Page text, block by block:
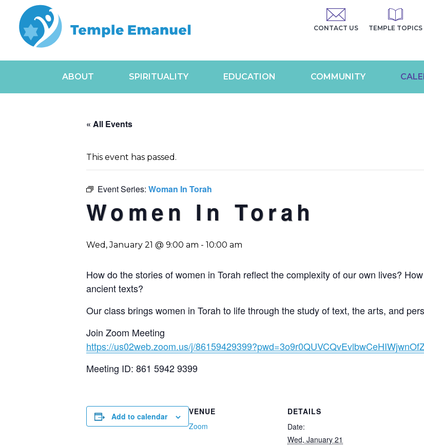
CONTACT US TEMPLE TOPICS
ABOUT SPIRITUALITY EDUCATION COMMUNITY
« All Events
This event has passed.
Event Series: Woman In Torah
Women In Torah
Wed, January 21 @ 9:00 am - 10:00 am
How do the stories of women in Torah reflect the complexity of our own lives?
ancient texts?
Our class brings women in Torah to life through the study of text, the arts, and
Join Zoom Meeting
https://us02web.zoom.us/j/
Meeting ID: 861 5942 9399
Add to calendar
VENUE
Zoom
DETAILS
Date:
Wed, January 21